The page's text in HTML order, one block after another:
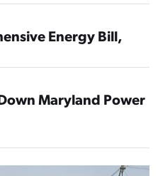
Energy Bill,
Maryland Power